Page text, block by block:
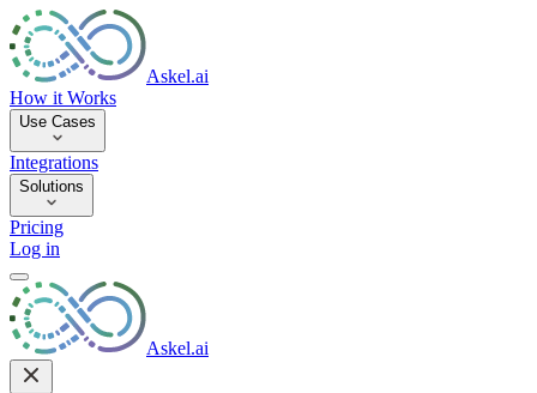
Askel.ai
How it Works
Use Cases
Integrations
Solutions
Pricing
Log in
Askel.ai